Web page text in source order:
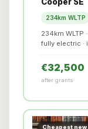
234km WLTP
234km WLTP
fully electric ·
€32,500
after grants
Cheapest new